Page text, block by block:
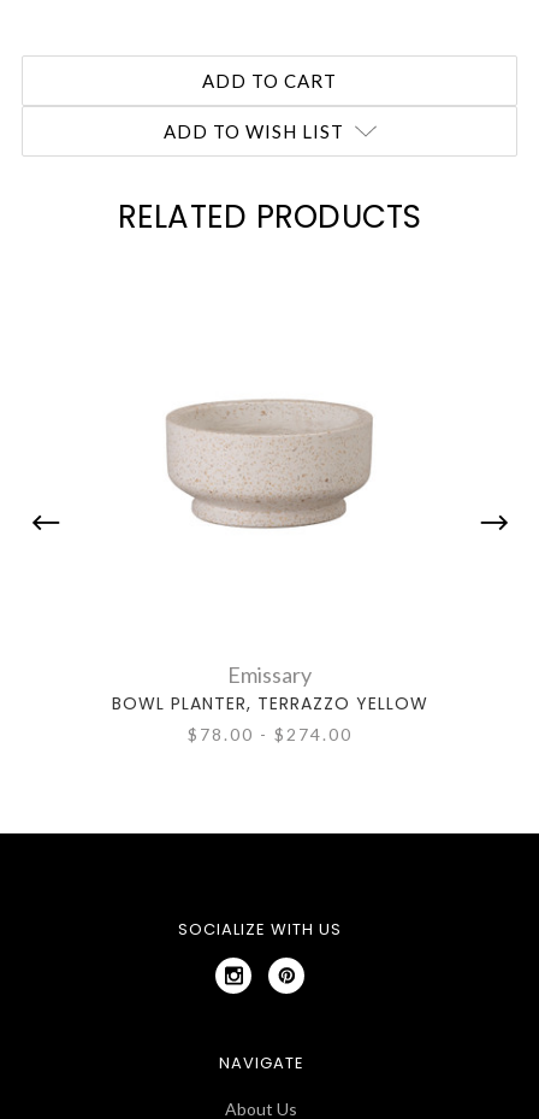
ADD TO WISH LIST
RELATED PRODUCTS
Emissary
BOWL PLANTER, TERRAZZO YELLOW
$78.00 - $274.00
SOCIALIZE WITH US
NAVIGATE
About Us